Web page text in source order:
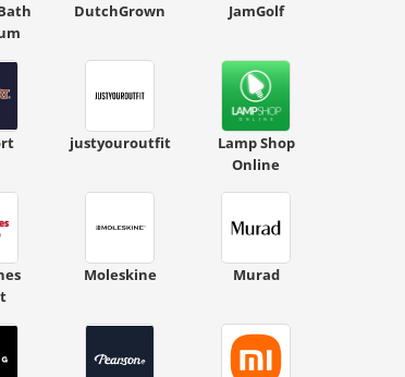
required. The offer is applied automatically when
DutchGrown JamGolf
justyouroutfit
Lamp Shop
Online
Moleskine Murad